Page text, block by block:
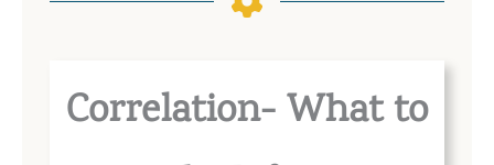
Correlation- What to